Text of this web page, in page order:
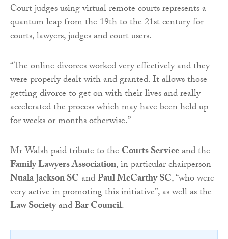
Court judges using virtual remote courts represents a
quantum leap from the 19th to the 21st century for
courts, lawyers, judges and court users.
“The online divorces worked very effectively and they
were properly dealt with and granted. It allows those
getting divorce to get on with their lives and really
accelerated the process which may have been held up
for weeks or months otherwise.”
Mr Walsh paid tribute to the Courts Serviceand the
Family Lawyers Association, in particular chairperson
Nuala Jackson SCandPaul McCarthy SC, “who were
very active in promoting this initiative”, as well as the
Law SocietyandBar Council.